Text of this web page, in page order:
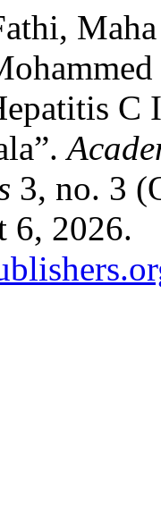
3, no. 3
6, 2026.